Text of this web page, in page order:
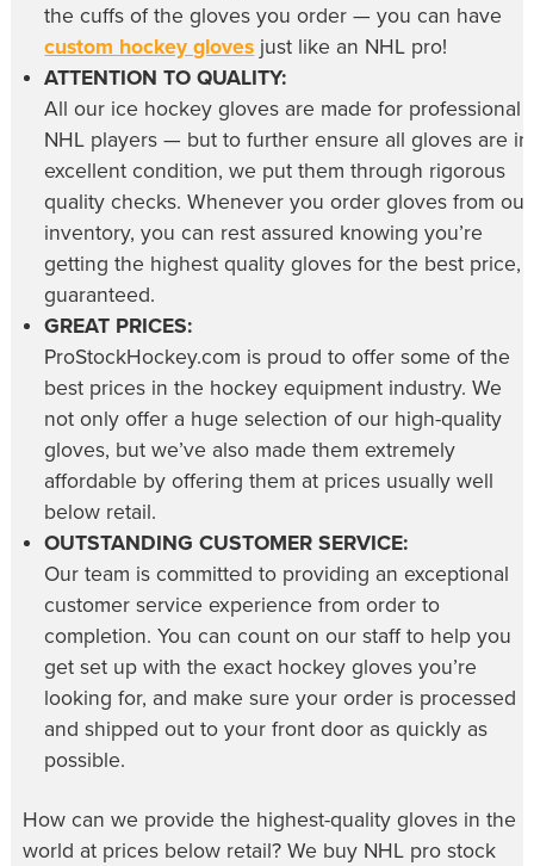
the cuffs of the gloves you order — you can have
custom hockey gloves just like an NHL pro!
ATTENTION TO QUALITY:
All our ice hockey gloves are made for professional
NHL players — but to further ensure all gloves are in
excellent condition, we put them through rigorous
quality checks. Whenever you order gloves from our
inventory, you can rest assured knowing you’re
getting the highest quality gloves for the best price,
guaranteed.
GREAT PRICES:
ProStockHockey.com is proud to offer some of the
best prices in the hockey equipment industry. We
not only offer a huge selection of our high-quality
gloves, but we’ve also made them extremely
affordable by offering them at prices usually well
below retail.
OUTSTANDING CUSTOMER SERVICE:
Our team is committed to providing an exceptional
customer service experience from order to
completion. You can count on our staff to help you
get set up with the exact hockey gloves you’re
looking for, and make sure your order is processed
and shipped out to your front door as quickly as
possible.
How can we provide the highest-quality gloves in the
world at prices below retail? We buy NHL pro stock